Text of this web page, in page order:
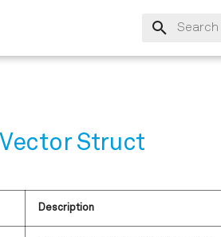
Type to
Struct
Description